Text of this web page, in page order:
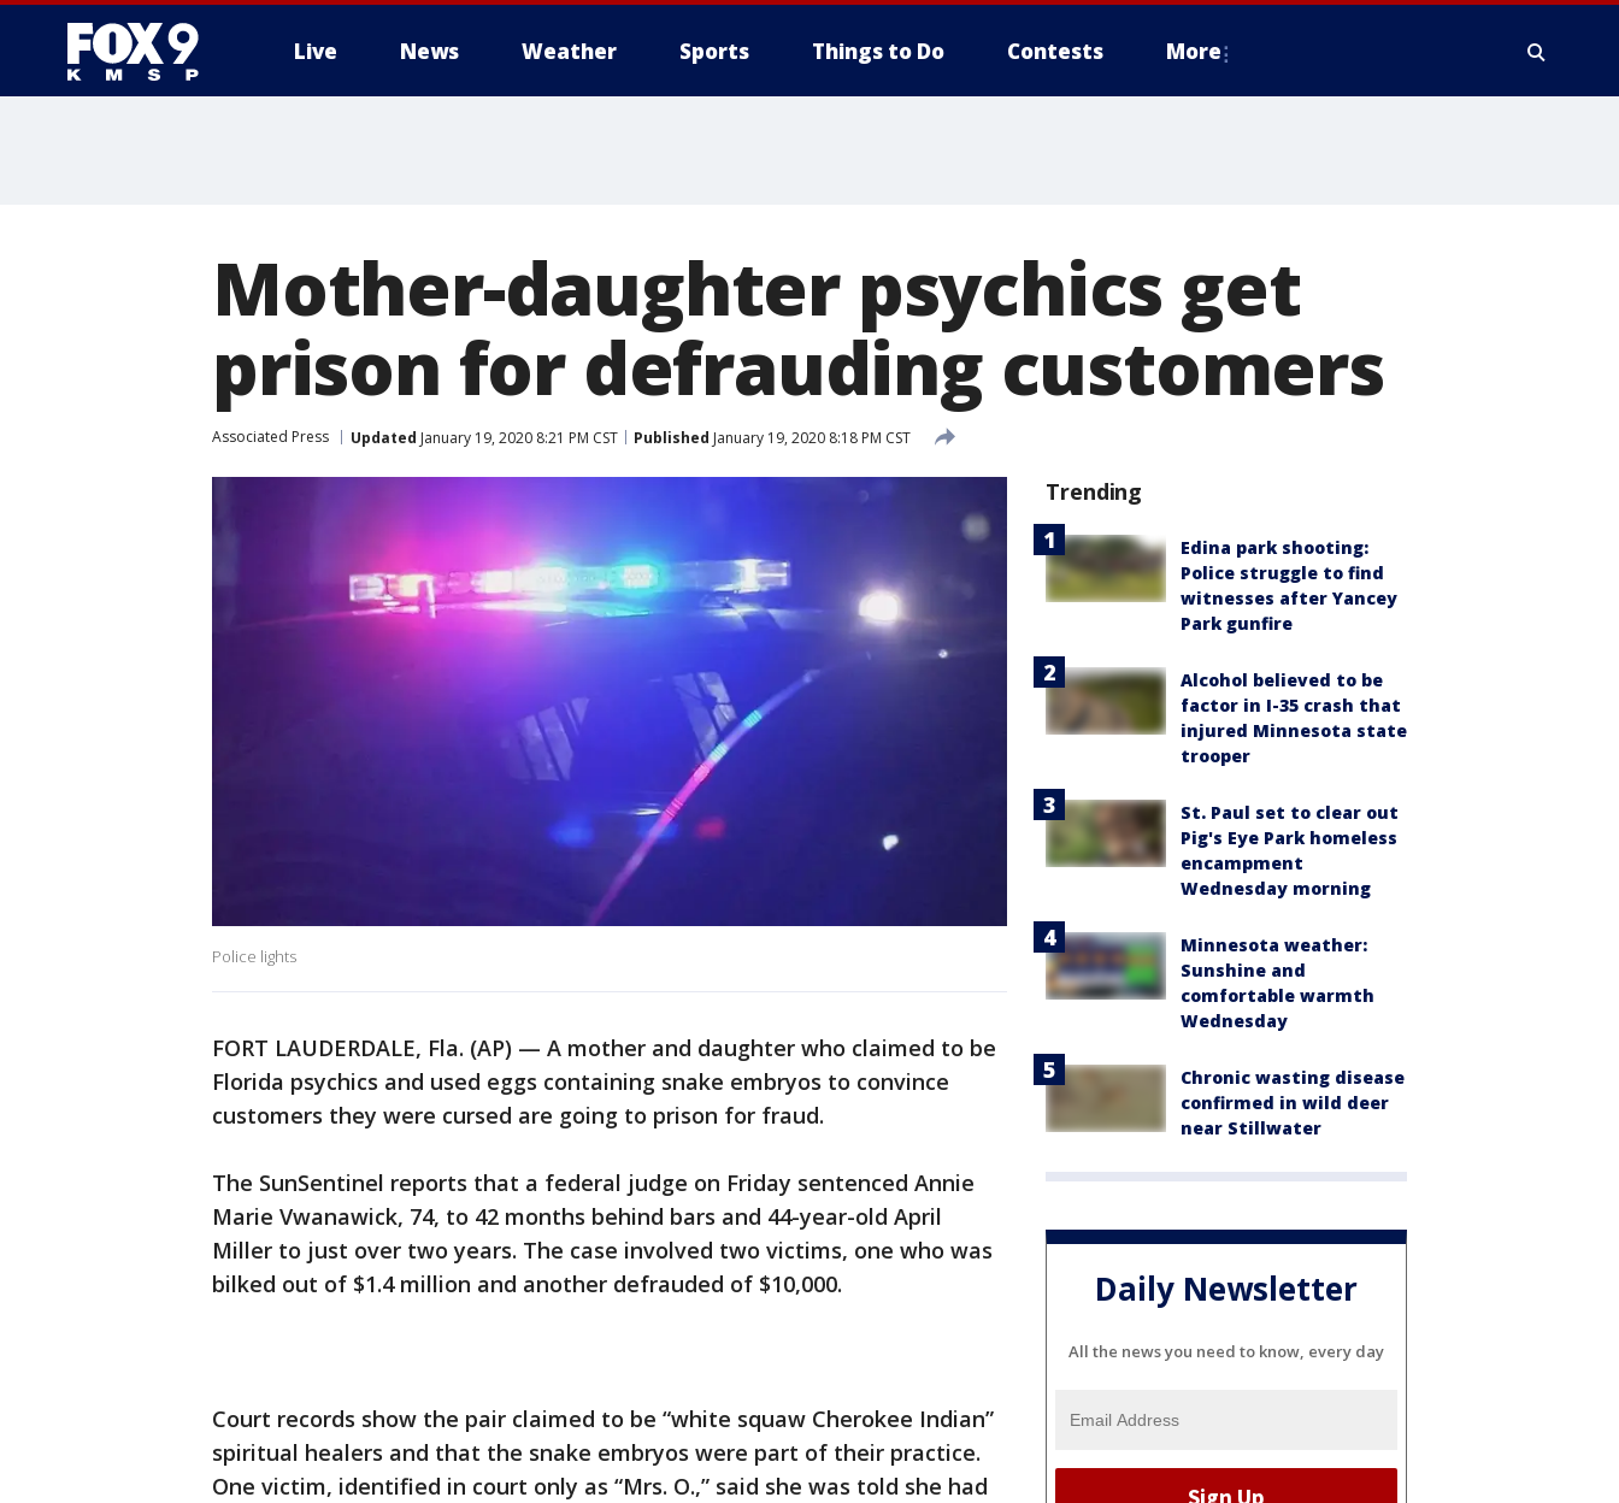
Live News Weather Sports Things to Do Contests More
Mother-daughter psychics get
prison for defrauding customers
Associated Press Updated January 19, 2020 8:21 PM CST Published January 19, 2020 8:18 PM CST
Police lights
FORT LAUDERDALE, Fla. (AP) — A mother and daughter who claimed to be
Florida psychics and used eggs containing snake embryos to convince
customers they were cursed are going to prison for fraud.
The SunSentinel reports that a federal judge on Friday sentenced Annie
Marie Vwanawick, 74, to 42 months behind bars and 44-year-old April
Miller to just over two years. The case involved two victims, one who was
bilked out of $1.4 million and another defrauded of $10,000.
Court records show the pair claimed to be “white squaw Cherokee Indian”
spiritual healers and that the snake embryos were part of their practice.
One victim, identified in court only as “Mrs. O.,” said she was told she had
Trending
Edina park shooting:
Police struggle to find
witnesses after Yancey
Park gunfire
Alcohol believed to be
factor in I-35 crash that
injured Minnesota state
trooper
St. Paul set to clear out
Pig's Eye Park homeless
encampment
Wednesday morning
Minnesota weather:
Sunshine and
comfortable warmth
Wednesday
Chronic wasting disease
confirmed in wild deer
near Stillwater
Daily Newsletter
All the news you need to know, every day